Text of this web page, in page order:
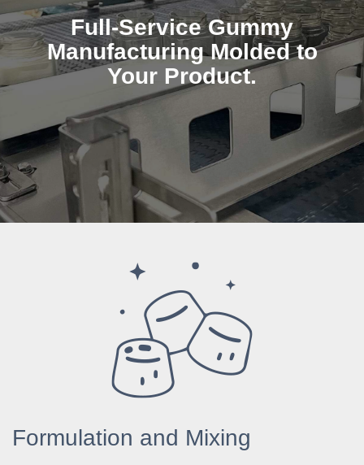
Full-Service Gummy
Manufacturing Molded to
Your Product.
Formulation and Mixing